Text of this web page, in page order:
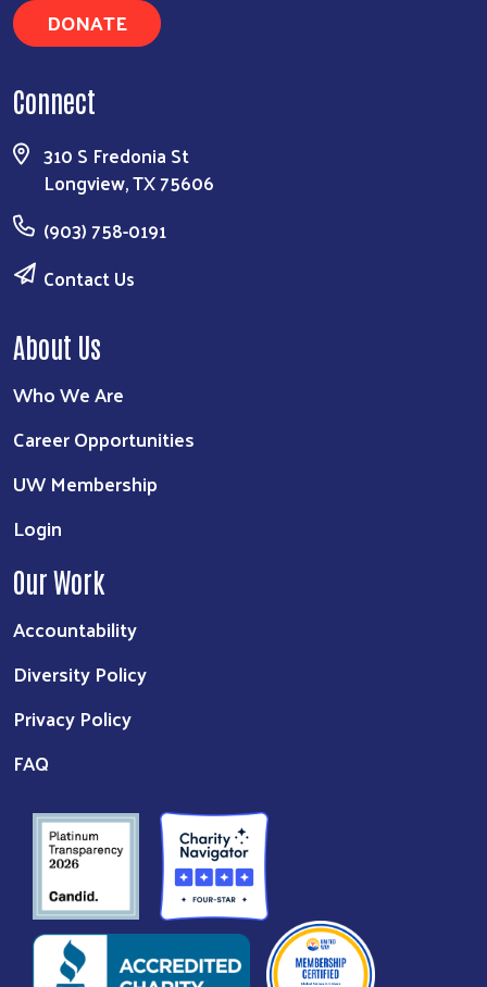
DONATE
Connect
310 S Fredonia St
Longview, TX 75606
(903) 758-0191
Contact Us
About Us
Who We Are
Career Opportunities
UW Membership
Login
Our Work
Accountability
Diversity Policy
Privacy Policy
FAQ